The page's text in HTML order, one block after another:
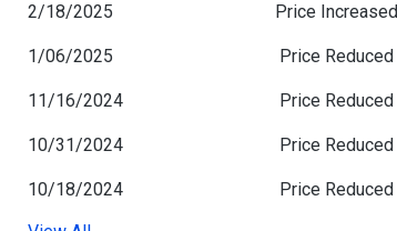
2/18/2025 Price Increased
1/06/2025 Price Reduced
11/16/2024 Price Reduced
10/31/2024 Price Reduced
10/18/2024 Price Reduced